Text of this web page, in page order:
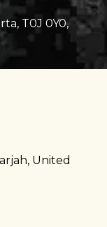
T0J 0Y0,
United